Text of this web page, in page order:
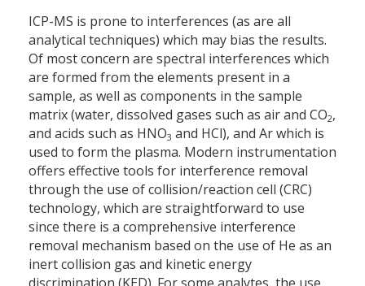
ICP-MS is prone to interferences (as are all
analytical techniques) which may bias the results.
Of most concern are spectral interferences which
are formed from the elements present in a
sample, as well as components in the sample
matrix (water, dissolved gases such as air and CO2,
and acids such as HNO3 and HCl), and Ar which is
used to form the plasma. Modern instrumentation
offers effective tools for interference removal
through the use of collision/reaction cell (CRC)
technology, which are straightforward to use
since there is a comprehensive interference
removal mechanism based on the use of He as an
inert collision gas and kinetic energy